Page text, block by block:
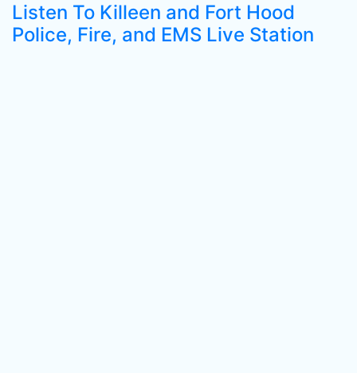
Listen To Killeen and Fort Hood
Police, Fire, and EMS Live Station